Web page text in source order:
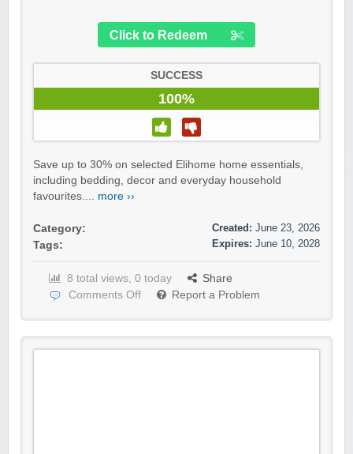
Click to Redeem
SUCCESS
100%
Save up to 30% on selected Elihome home essentials,
including bedding, decor and everyday household
favourites.... more ››
Category:
Tags:
Created: June 23, 2026
Expires: June 10, 2028
8 total views, 0 today
Share
Comments Off
Report a Problem